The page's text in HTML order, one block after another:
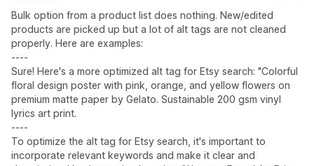
Bulk option from a product list does nothing. New/edited
products are picked up but a lot of alt tags are not cleaned
properly. Here are examples:
----
Sure! Here's a more optimized alt tag for Etsy search: "Colorful
floral design poster with pink, orange, and yellow flowers on
premium matte paper by Gelato. Sustainable 200 gsm vinyl
lyrics art print.
----
To optimize the alt tag for Etsy search, it's important to
incorporate relevant keywords and make it clear and